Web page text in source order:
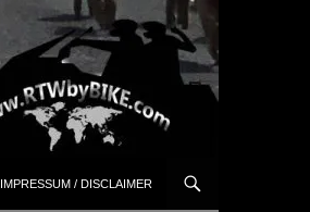
IMPRESSUM / DISCLAIMER